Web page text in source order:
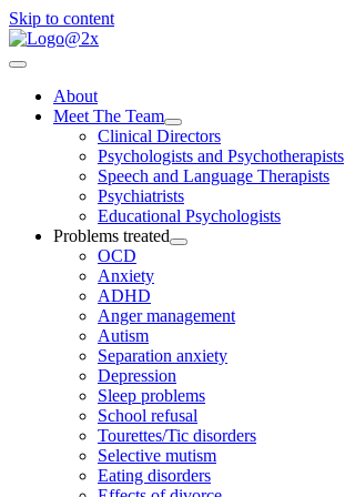
Skip to content
About
Meet The Team
Clinical Directors
Psychologists and Psychotherapists
Speech and Language Therapists
Psychiatrists
Educational Psychologists
Problems treated
OCD
Anxiety
ADHD
Anger management
Autism
Separation anxiety
Depression
Sleep problems
School refusal
Tourettes/Tic disorders
Selective mutism
Eating disorders